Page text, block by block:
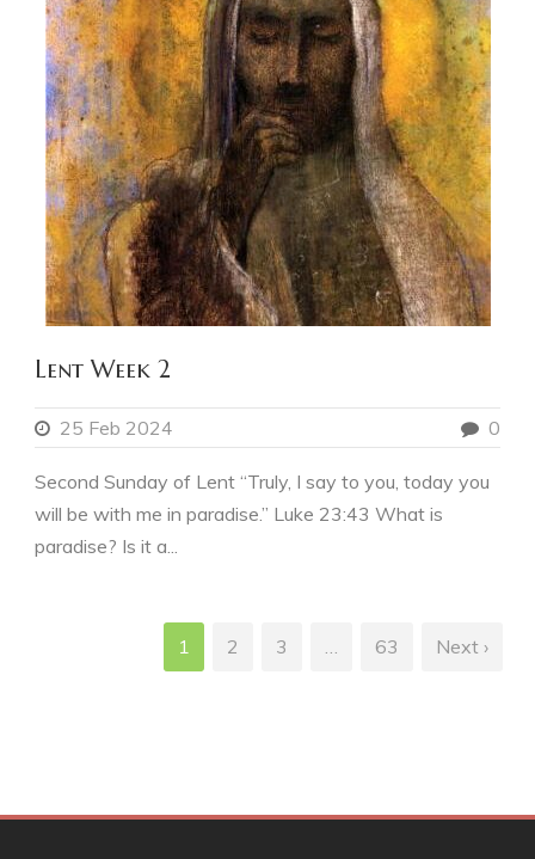
Lent Week 2
25 Feb 2024 0
Second Sunday of Lent “Truly, I say to you, today you
will be with me in paradise.” Luke 23:43 What is
paradise? Is it a...
1 2 3 63 Next ›